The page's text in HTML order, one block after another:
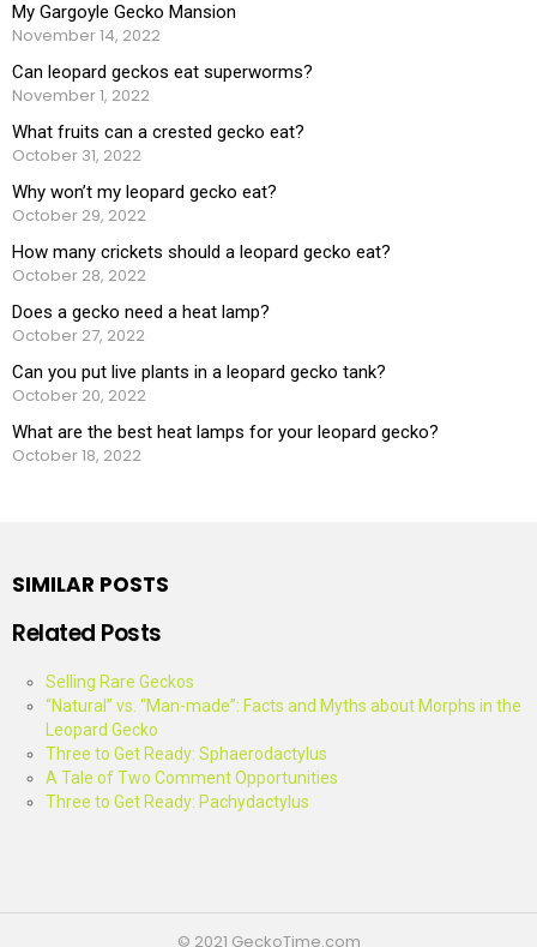
My Gargoyle Gecko Mansion
November 14, 2022
Can leopard geckos eat superworms?
November 1, 2022
What fruits can a crested gecko eat?
October 31, 2022
Why won’t my leopard gecko eat?
October 29, 2022
How many crickets should a leopard gecko eat?
October 28, 2022
Does a gecko need a heat lamp?
October 27, 2022
Can you put live plants in a leopard gecko tank?
October 20, 2022
What are the best heat lamps for your leopard gecko?
October 18, 2022
SIMILAR POSTS
Related Posts
Selling Rare Geckos
“Natural” vs. “Man-made”: Facts and Myths about Morphs in the
Leopard Gecko
Three to Get Ready: Sphaerodactylus
A Tale of Two Comment Opportunities
Three to Get Ready: Pachydactylus
© 2021 GeckoTime.com